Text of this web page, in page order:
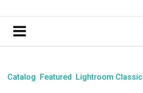
Catalog Featured Lightroom Classic